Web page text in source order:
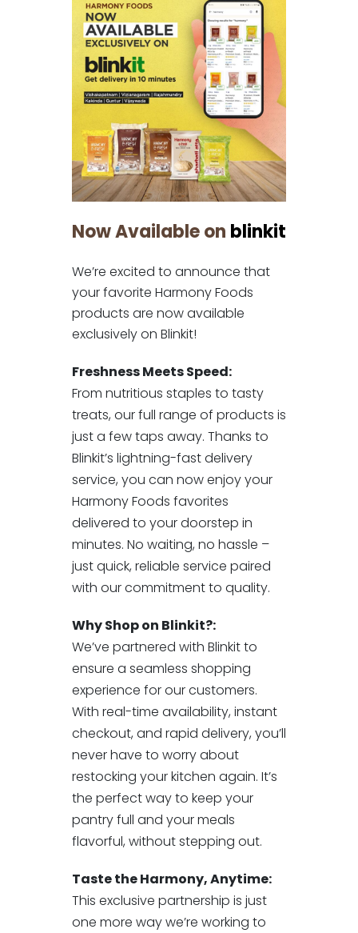
Now Available on blinkit
We’re excited to announce that
your favorite Harmony Foods
products are now available
exclusively on Blinkit!
Freshness Meets Speed:
From nutritious staples to tasty
treats, our full range of products is
just a few taps away. Thanks to
Blinkit’s lightning-fast delivery
service, you can now enjoy your
Harmony Foods favorites
delivered to your doorstep in
minutes. No waiting, no hassle –
just quick, reliable service paired
with our commitment to quality.
Why Shop on Blinkit?:
We’ve partnered with Blinkit to
ensure a seamless shopping
experience for our customers.
With real-time availability, instant
checkout, and rapid delivery, you’ll
never have to worry about
restocking your kitchen again. It’s
the perfect way to keep your
pantry full and your meals
flavorful, without stepping out.
Taste the Harmony, Anytime:
This exclusive partnership is just
one more way we’re working to